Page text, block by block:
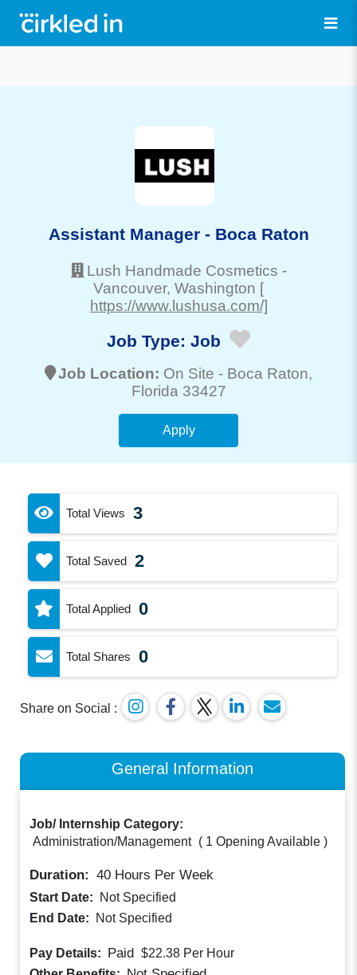
Assistant Manager - Boca Raton
Lush Handmade Cosmetics -
Vancouver, Washington [
https://www.lushusa.com/]
Job Type: Job
Job Location: On Site - Boca Raton,
Florida 33427
Apply
Total Views 3
Total Saved 2
Total Applied 0
Total Shares 0
Share on Social :
General Information
Job/ Internship Category:
Administration/Management ( 1 Opening Available )
Duration: 40 Hours Per Week
Start Date:
Not Specified
End Date:
Not Specified
Pay Details: Paid $22.38 Per Hour